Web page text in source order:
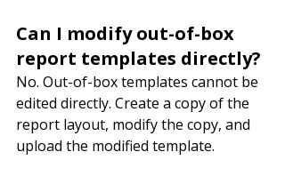
Can I modify out-of-box
report templates directly?
No. Out-of-box templates cannot be
edited directly. Create a copy of the
report layout, modify the copy, and
upload the modified template.